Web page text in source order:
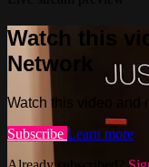
Watch this
Network
Watch this video and
Subscribe Learn more